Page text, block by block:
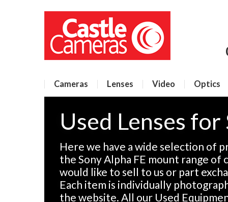
Cameras Lenses Video Optics
Used Lenses
Here we have a wide selection of
the Sony Alpha FE mount range of
would like to sell to us or part
Each item is individually
the website. All our Used